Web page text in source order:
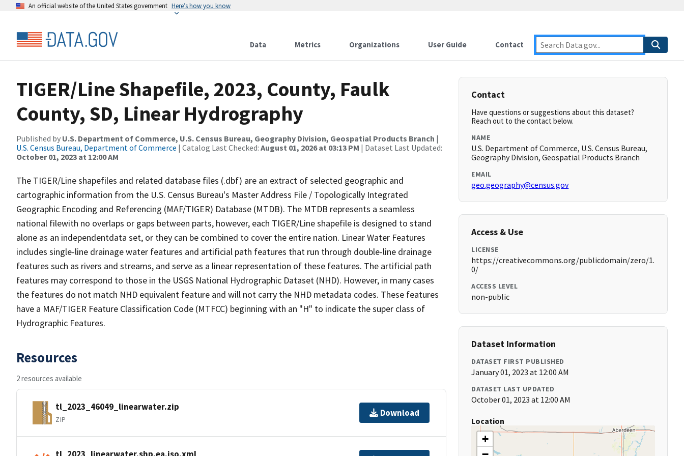
An official website of the United States government Here’s how you know
Data Metrics Organizations User Guide Contact
TIGER/Line Shapefile, 2023, County, Faulk
County, SD, Linear Hydrography
Published by U.S. Department of Commerce, U.S. Census Bureau, Geography Division, Geospatial Products Branch |
U.S. Census Bureau, Department of Commerce | Catalog Last Checked: August 01, 2026 at 03:13 PM | Dataset Last Updated:
October 01, 2023 at 12:00 AM
The TIGER/Line shapefiles and related database files (.dbf) are an extract of selected geographic and
cartographic information from the U.S. Census Bureau's Master Address File / Topologically Integrated
Geographic Encoding and Referencing (MAF/TIGER) Database (MTDB). The MTDB represents a seamless
national filewith no overlaps or gaps between parts, however, each TIGER/Line shapefile is designed to stand
alone as an independentdata set, or they can be combined to cover the entire nation. Linear Water Features
includes single-line drainage water features and artificial path features that run through double-line drainage
features such as rivers and streams, and serve as a linear representation of these features. The artificial path
features may correspond to those in the USGS National Hydrographic Dataset (NHD). However, in many cases
the features do not match NHD equivalent feature and will not carry the NHD metadata codes. These features
have a MAF/TIGER Feature Classification Code (MTFCC) beginning with an "H" to indicate the super class of
Hydrographic Features.
Resources
2 resources available
tl_2023_46049_linearwater.zip
ZIP
Download
tl_2023_linearwater.shp.ea.iso.xml
Contact
Have questions or suggestions about this dataset?
Reach out to the contact below.
NAME
U.S. Department of Commerce, U.S. Census Bureau,
Geography Division, Geospatial Products Branch
EMAIL
geo.geography@census.gov
Access & Use
LICENSE
https://creativecommons.org/publicdomain/zero/1.
0/
ACCESS LEVEL
non-public
Dataset Information
DATASET FIRST PUBLISHED
January 01, 2023 at 12:00 AM
DATASET LAST UPDATED
October 01, 2023 at 12:00 AM
Location
+